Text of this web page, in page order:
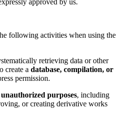
following activities when using the
retrieving data or other
create a database, compilation, or
permission.
unauthorized purposes, including
or creating derivative works